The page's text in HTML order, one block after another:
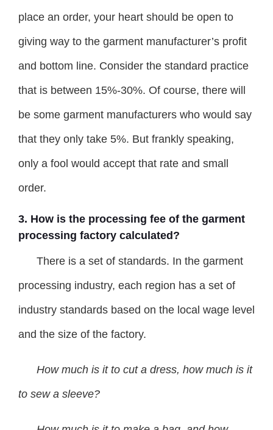
place an order, your heart should be open to
giving way to the garment manufacturer’s profit
and bottom line. Consider the standard practice
that is between 15%-30%. Of course, there will
be some garment manufacturers who would say
that they only take 5%. But frankly speaking,
only a fool would accept that rate and small
order.
3. How is the processing fee of the garment
processing factory calculated?
There is a set of standards. In the garment
processing industry, each region has a set of
industry standards based on the local wage level
and the size of the factory.
How much is it to cut a dress, how much is it
to sew a sleeve?